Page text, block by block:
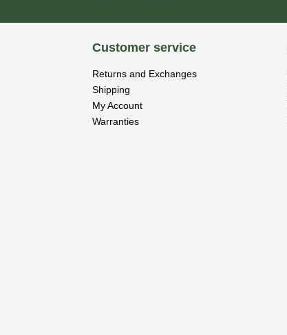
Customer service
Returns and Exchanges
Shipping
My Account
Warranties